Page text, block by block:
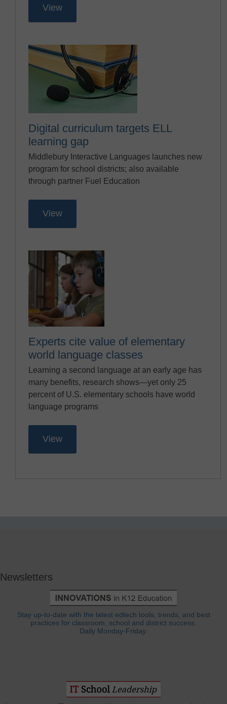
View
Digital curriculum targets ELL
learning gap
Middlebury Interactive Languages launches new
program for school districts; also available
through partner Fuel Education
View
Experts cite value of elementary
world language classes
Learning a second language at an early age has
many benefits, research shows—yet only 25
percent of U.S. elementary schools have world
language programs
View
Newsletters
Stay up-to-date with the latest edtech tools, trends, and best
practices for classroom, school and district success.
Daily Monday-Friday.